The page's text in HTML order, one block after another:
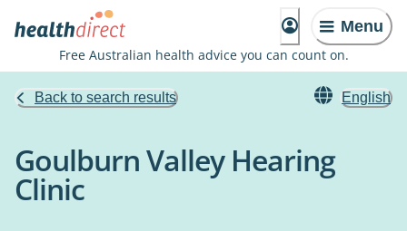
Menu
Free Australian health advice you can count on.
Back to search results English
Goulburn Valley Hearing
Clinic